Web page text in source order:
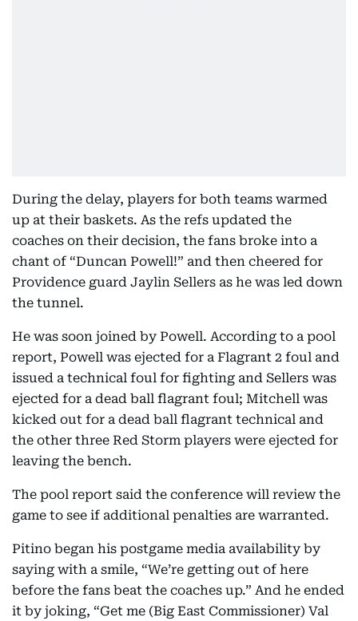
During the delay, players for both teams warmed
up at their baskets. As the refs updated the
coaches on their decision, the fans broke into a
chant of “Duncan Powell!” and then cheered for
Providence guard Jaylin Sellers as he was led down
the tunnel.
He was soon joined by Powell. According to a pool
report, Powell was ejected for a Flagrant 2 foul and
issued a technical foul for fighting and Sellers was
ejected for a dead ball flagrant foul; Mitchell was
kicked out for a dead ball flagrant technical and
the other three Red Storm players were ejected for
leaving the bench.
The pool report said the conference will review the
game to see if additional penalties are warranted.
Pitino began his postgame media availability by
saying with a smile, “We’re getting out of here
before the fans beat the coaches up.” And he ended
it by joking, “Get me (Big East Commissioner) Val